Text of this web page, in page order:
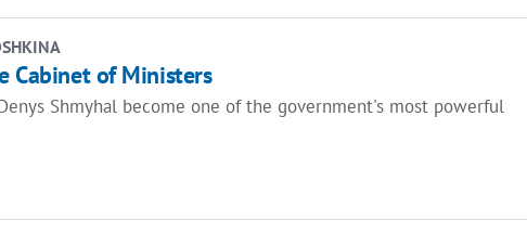
Cabinet of Ministers
Shmyhal become one of the government's most powerful